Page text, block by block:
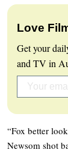
Love
Get your
and TV in
“Fox better
Newsom shot